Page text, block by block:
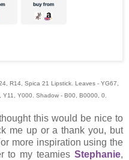
R14, Spica 21 Lipstick. Leaves - YG67,
Y000. Shadow - B00, B0000, 0.
this would be nice to
me up or a thank you, but
more inspiration using the
to my teamies Stephanie,